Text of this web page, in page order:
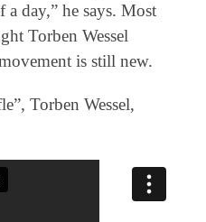
a day,” he says. Most
Torben Wessel
is still new.
Torben Wessel,